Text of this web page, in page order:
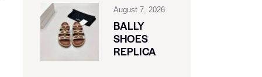
August 7, 2026
BALLY
SHOES
REPLICA